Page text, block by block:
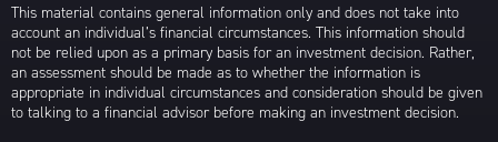
This material contains general information only and does not take into
account an individual’s financial circumstances. This information should
not be relied upon as a primary basis for an investment decision. Rather,
an assessment should be made as to whether the information is
appropriate in individual circumstances and consideration should be given
to talking to a financial advisor before making an investment decision.